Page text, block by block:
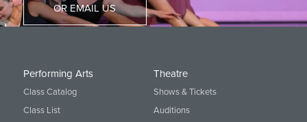
OR EMAIL US
Performing Arts
Class Catalog
Class List
Theatre
Shows & Tickets
Auditions